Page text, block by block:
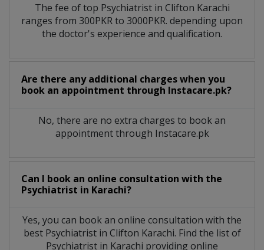
The fee of top Psychiatristin Clifton Karachi
ranges from 300PKR to 3000PKR. depending upon
the doctor's experience and qualification.
Are there any additional charges when you
book an appointment through Instacare.pk?
No, there are no extra charges to book an
appointment through Instacare.pk
Can I book an online consultation with the
Psychiatrist in Karachi?
Yes, you can book an online consultation with the
best Psychiatristin Clifton Karachi. Find the list of
Psychiatrist in Karachi providing online